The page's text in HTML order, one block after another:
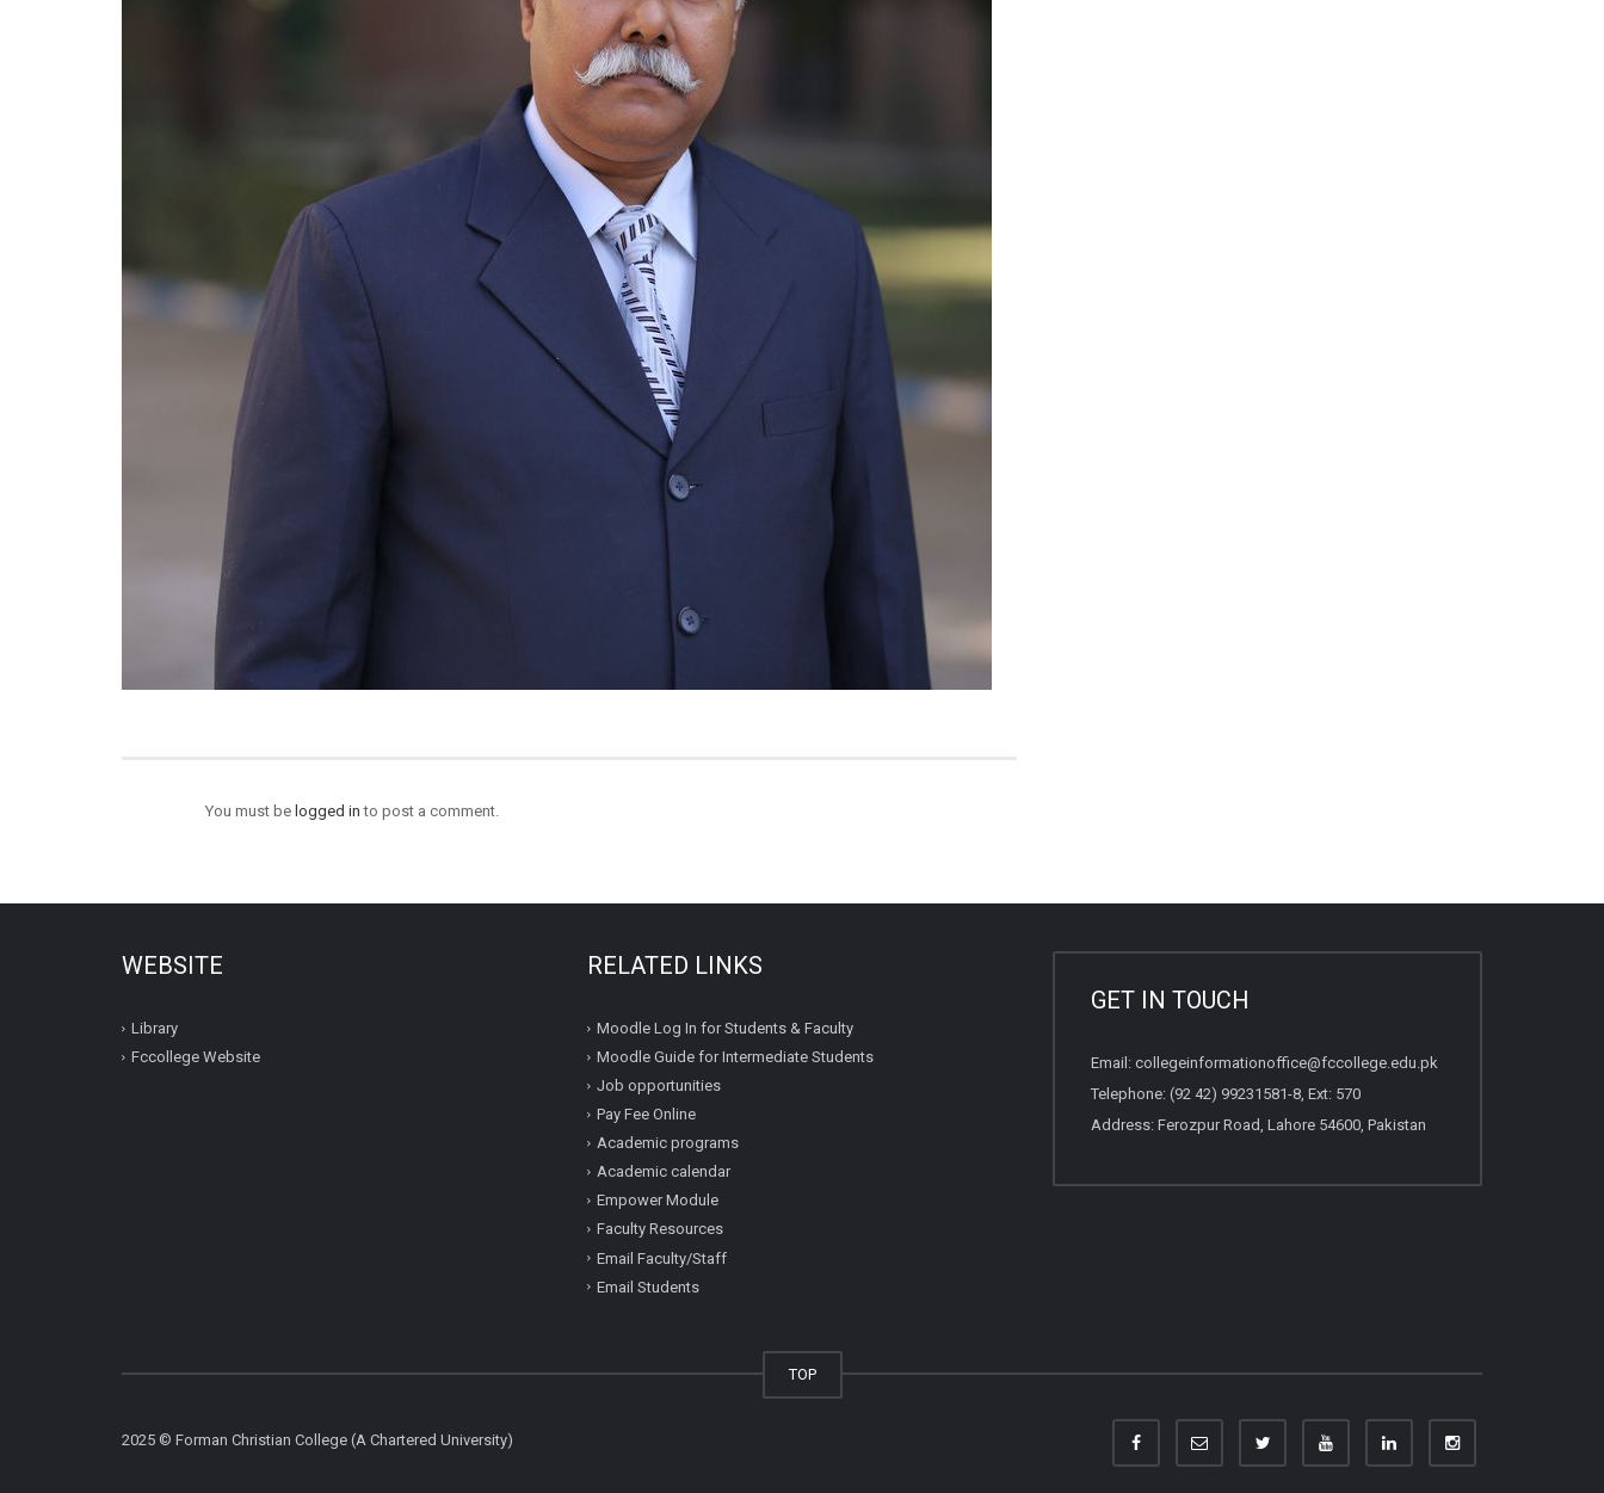
You must be logged in to post a comment.
WEBSITE
Library
Fccollege Website
RELATED LINKS
Moodle Log In for Students & Faculty
Moodle Guide for Intermediate Students
Job opportunities
Pay Fee Online
Academic programs
Academic calendar
Empower Module
Faculty Resources
Email Faculty/Staff
Email Students
GET IN TOUCH
Email: collegeinformationoffice@fccollege.edu.pk
Telephone: (92 42) 99231581-8, Ext: 570
Address: Ferozpur Road, Lahore 54600, Pakistan
TOP
2025 © Forman Christian College (A Chartered University)